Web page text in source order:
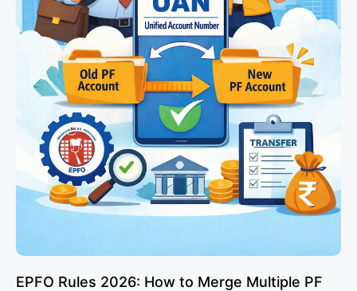
EPFO Rules 2026: How to Merge Multiple PF